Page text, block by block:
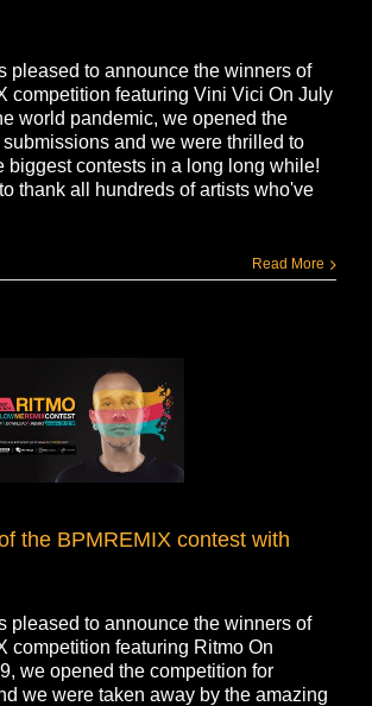
pleased to announce the winners of
competition featuring Vini Vici On July
world pandemic, we opened the
and we were thrilled to
biggest contests in a long long while!
thank all hundreds of artists who've
Read More
the BPMREMIX contest with
pleased to announce the winners of
competition featuring Ritmo On
we opened the competition for
we were taken away by the amazing